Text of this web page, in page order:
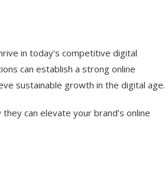
in today’s competitive digital
can establish a strong online
sustainable growth in the digital age.
can elevate your brand’s online